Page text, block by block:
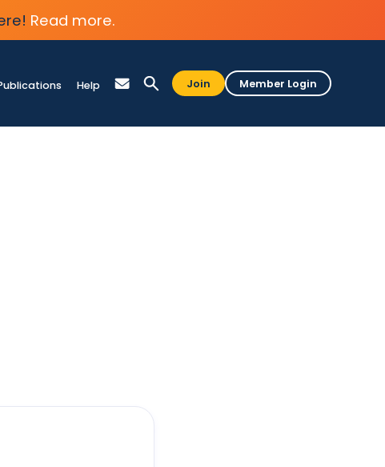
Read more.
Help Join Member Login